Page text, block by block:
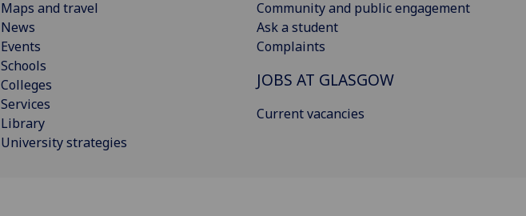
Maps and travel
News
Events
Schools
Colleges
Services
Library
University strategies
Community and public engagement
Ask a student
Complaints
JOBS AT GLASGOW
Current vacancies